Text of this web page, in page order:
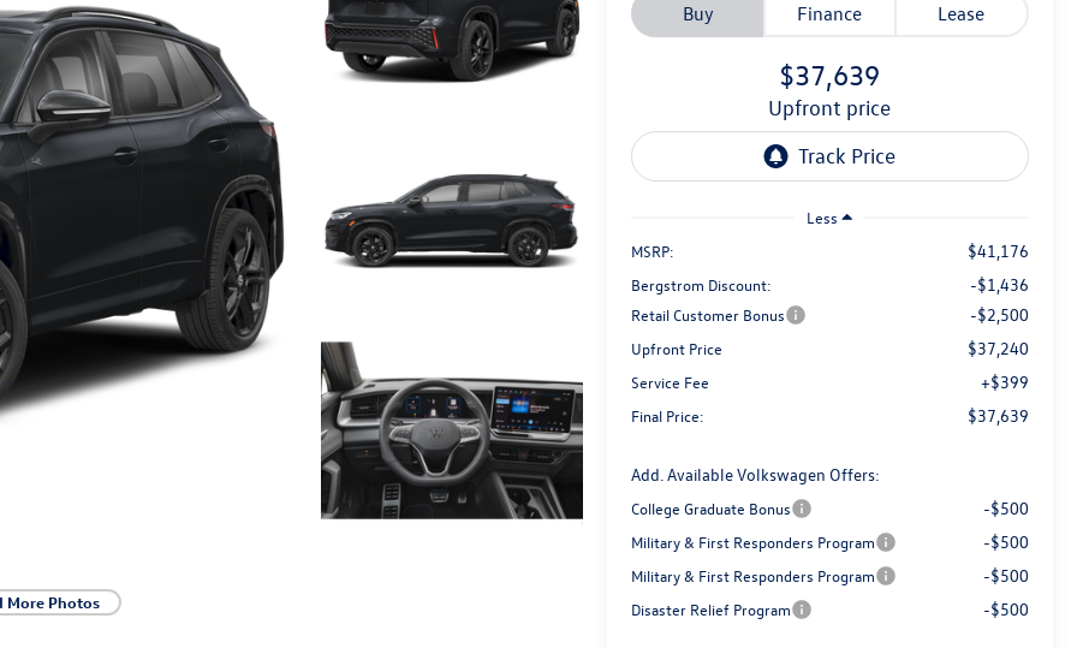
More Photos
Buy Finance Lease
$37,639
upfront price
Less
MSRP:
$41,176
Bergstrom Discount: -$1,436
Retail Customer Bonus -$2,500
Upfront Price $37,240
Service Fee +$399
Final Price: $37,639
Add. Available Volkswagen Offers:
College Graduate Bonus -$500
Military & First Responders Program -$500
Military & First Responders Program -$500
Disaster Relief Program -$500